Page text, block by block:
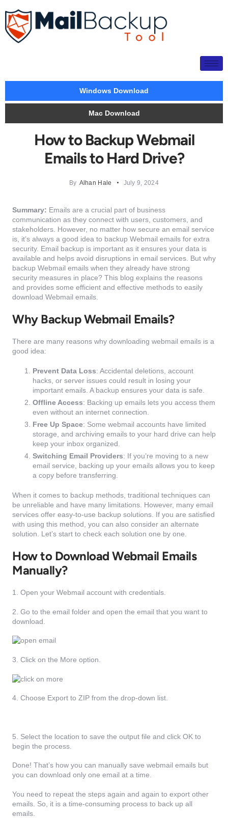
Windows Download
Mac Download
How to Backup Webmail
Emails to Hard Drive?
By Alhan Hale July 9, 2024
Summary: Emails are a crucial part of business
communication as they connect with users, customers, and
stakeholders. However, no matter how secure an email service
is, it’s always a good idea to backup Webmail emails for extra
security. Email backup is important as it ensures your data is
available and helps avoid disruptions in email services. But why
backup Webmail emails when they already have strong
security measures in place? This blog explains the reasons
and provides some efficient and effective methods to easily
download Webmail emails.
Why Backup Webmail Emails?
There are many reasons why downloading webmail emails is a
good idea:
Prevent Data Loss: Accidental deletions, account
hacks, or server issues could result in losing your
important emails. A backup ensures your data is safe.
Offline Access: Backing up emails lets you access them
even without an internet connection.
Free Up Space: Some webmail accounts have limited
storage, and archiving emails to your hard drive can help
keep your inbox organized.
Switching Email Providers: If you’re moving to a new
email service, backing up your emails allows you to keep
a copy before transferring.
When it comes to backup methods, traditional techniques can
be unreliable and have many limitations. However, many email
services offer easy-to-use backup solutions. If you are satisfied
with using this method, you can also consider an alternate
solution. Let’s start to check each solution one by one.
How to Download Webmail Emails
Manually?
1. Open your Webmail account with credentials.
2. Go to the email folder and open the email that you want to
download.
3. Click on the More option.
4. Choose Export to ZIP from the drop-down list.
5. Select the location to save the output file and click OK to
begin the process.
Done! That’s how you can manually save webmail emails but
you can download only one email at a time.
You need to repeat the steps again and again to export other
emails. So, it is a time-consuming process to back up all
emails.